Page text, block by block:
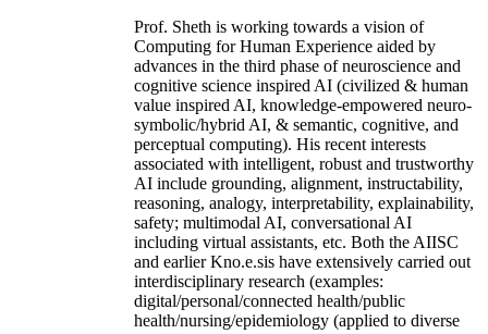
Prof. Sheth is working towards a vision of
Computing for Human Experience aided by
advances in the third phase of neuroscience and
cognitive science inspired AI (civilized & human
value inspired AI, knowledge-empowered neuro-
symbolic/hybrid AI, & semantic, cognitive, and
perceptual computing). His recent interests
associated with intelligent, robust and trustworthy
AI include grounding, alignment, instructability,
reasoning, analogy, interpretability, explainability,
safety; multimodal AI, conversational AI
including virtual assistants, etc. Both the AIISC
and earlier Kno.e.sis have extensively carried out
interdisciplinary research (examples:
digital/personal/connected health/public
health/nursing/epidemiology (applied to diverse